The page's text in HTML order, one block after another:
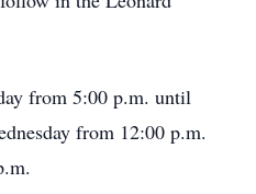
from 5:00 p.m. until
from 12:00 p.m.